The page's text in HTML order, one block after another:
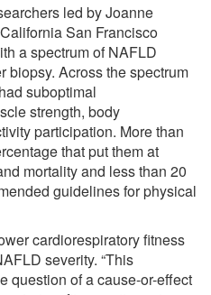
led by Joanne
San Francisco
a spectrum of NAFLD
biopsy. Across the spectrum
suboptimal
strength, body
participation. More than
that put them at
mortality and less than 20
guidelines for physical
cardiorespiratory fitness
severity. “This
question of a cause-or-effect